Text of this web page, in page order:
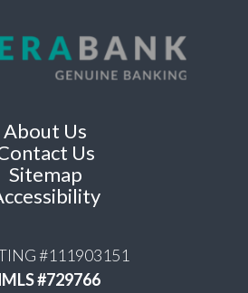
About Us
Us
Sitemap
#111903151
#729766